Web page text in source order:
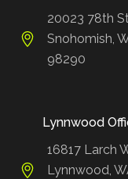
20023 78th
Snohomish,
98290
Lynnwood
16817 Larch
Lynnwood,